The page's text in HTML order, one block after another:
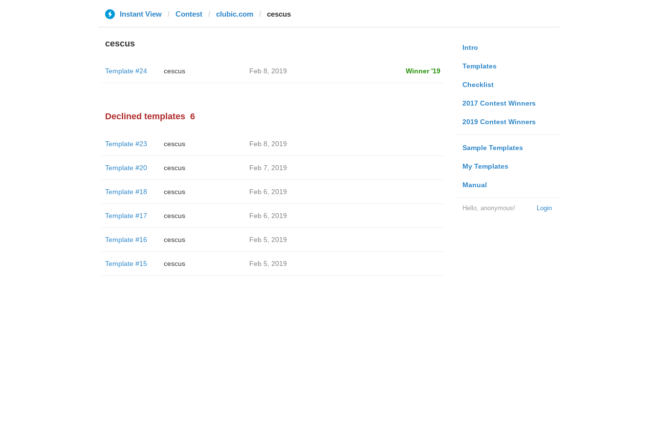
Instant View Contest clubic.com cescus
Intro
Templates
Checklist
2017 Contest Winners
2019 Contest Winners
Sample Templates
My Templates
Manual
Login
Hello, anonymous!
cescus
Template #24 cescus Feb 8, 2019 Winner '19
Declined templates 6
Template #23 cescus Feb 8, 2019
Template #20 cescus Feb 7, 2019
Template #18 cescus Feb 6, 2019
Template #17 cescus Feb 6, 2019
Template #16 cescus Feb 5, 2019
Template #15 cescus Feb 5, 2019